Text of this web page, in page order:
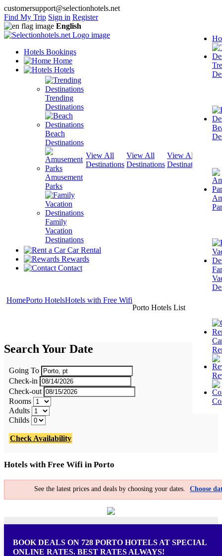
customersupport@selectionhotels.net
Find My Trip Sign in Register
English
Hotels Bookings
Home
Hotels
Trending
Destinations
Beach
Destinations
Amusement
Parks
Family
Vacation
Destinations
View All
Destinations
View All
Destinations
View All
Destinations
Car Rental
Rewards
Contact
HomePorto HotelsHotels with Free Wifi
Porto Hotels List
Search Your Date
Going To
Check-in
Check-out
Rooms
Adults
Childs
Check Availability
Hotels with Free Wifi in Porto
See the latest prices and deals by choosing your dates. Choose
BOOK DEALS ON 728 PORTO HOTELS AT SPECIAL
ONLINE RATES. BEST RATES ALWAYS!